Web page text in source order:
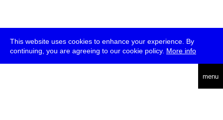
This website uses cookies to enhance your experience. By
continuing, you are agreeing to our cookie policy. More info
menu